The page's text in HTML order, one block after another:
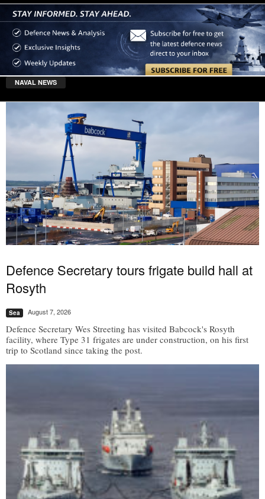
NAVAL NEWS
Defence Secretary tours frigate build hall at
Rosyth
Sea August 7, 2026
Defence Secretary Wes Streeting has visited Babcock's Rosyth
facility, where Type 31 frigates are under construction, on his first
trip to Scotland since taking the post.